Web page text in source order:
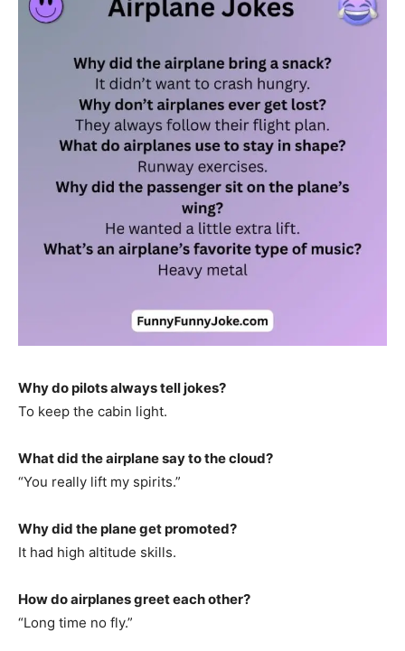
Why do pilots always tell jokes?
To keep the cabin light.
What did the airplane say to the cloud?
“You really lift my spirits.”
Why did the plane get promoted?
It had high altitude skills.
How do airplanes greet each other?
“Long time no fly.”